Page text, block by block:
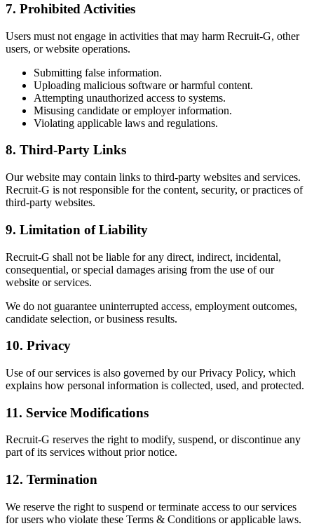
7. Prohibited Activities
Users must not engage in activities that may harm Recruit-G, other
users, or website operations.
Submitting false information.
Uploading malicious software or harmful content.
Attempting unauthorized access to systems.
Misusing candidate or employer information.
Violating applicable laws and regulations.
8. Third-Party Links
Our website may contain links to third-party websites and services.
Recruit-G is not responsible for the content, security, or practices of
third-party websites.
9. Limitation of Liability
Recruit-G shall not be liable for any direct, indirect, incidental,
consequential, or special damages arising from the use of our
website or services.
We do not guarantee uninterrupted access, employment outcomes,
candidate selection, or business results.
10. Privacy
Use of our services is also governed by our Privacy Policy, which
explains how personal information is collected, used, and protected.
11. Service Modifications
Recruit-G reserves the right to modify, suspend, or discontinue any
part of its services without prior notice.
12. Termination
We reserve the right to suspend or terminate access to our services
for users who violate these Terms & Conditions or applicable laws.